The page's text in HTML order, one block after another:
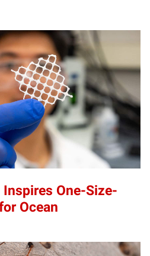
Inspires One-Size-
Ocean